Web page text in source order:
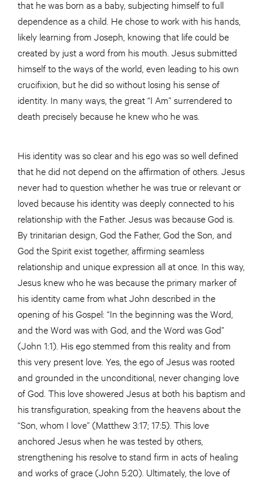
that he was born as a baby, subjecting himself to full
dependence as a child. He chose to work with his hands,
likely learning from Joseph, knowing that life could be
created by just a word from his mouth. Jesus submitted
himself to the ways of the world, even leading to his own
crucifixion, but he did so without losing his sense of
identity. In many ways, the great “I Am” surrendered to
death precisely because he knew who he was.
His identity was so clear and his ego was so well defined
that he did not depend on the affirmation of others. Jesus
never had to question whether he was true or relevant or
loved because his identity was deeply connected to his
relationship with the Father. Jesus was because God is.
By trinitarian design, God the Father, God the Son, and
God the Spirit exist together, affirming seamless
relationship and unique expression all at once. In this way,
Jesus knew who he was because the primary marker of
his identity came from what John described in the
opening of his Gospel: “In the beginning was the Word,
and the Word was with God, and the Word was God”
(John 1:1). His ego stemmed from this reality and from
this very present love. Yes, the ego of Jesus was rooted
and grounded in the unconditional, never changing love
of God. This love showered Jesus at both his baptism and
his transfiguration, speaking from the heavens about the
“Son, whom I love” (Matthew 3:17; 17:5). This love
anchored Jesus when he was tested by others,
strengthening his resolve to stand firm in acts of healing
and works of grace (John 5:20). Ultimately, the love of